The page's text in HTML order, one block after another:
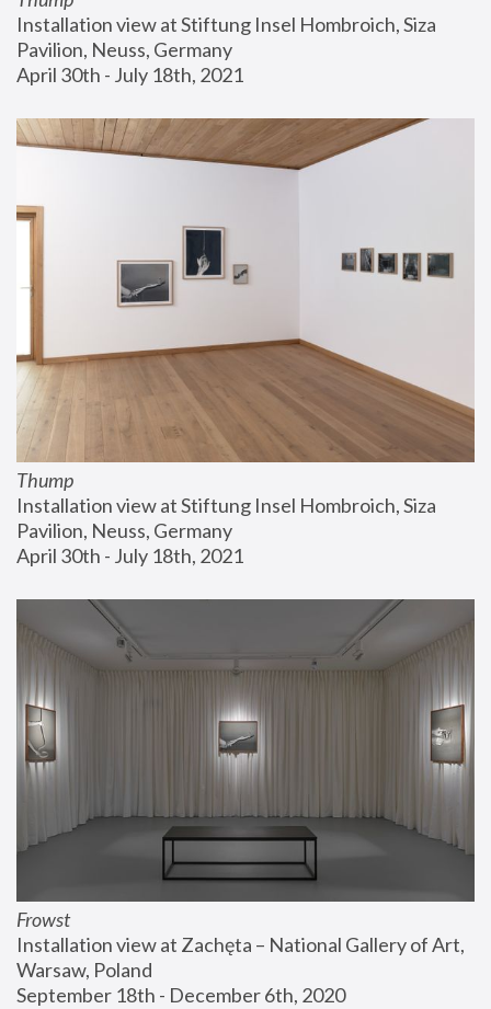
Installation view at Stiftung Insel Hombroich, Siza
Pavilion, Neuss, Germany
April 30th - July 18th, 2021
Thump
Installation view at Stiftung Insel Hombroich, Siza
Pavilion, Neuss, Germany
April 30th - July 18th, 2021
Frowst
Installation view at Zachęta – National Gallery of Art,
Warsaw, Poland
September 18th - December 6th, 2020